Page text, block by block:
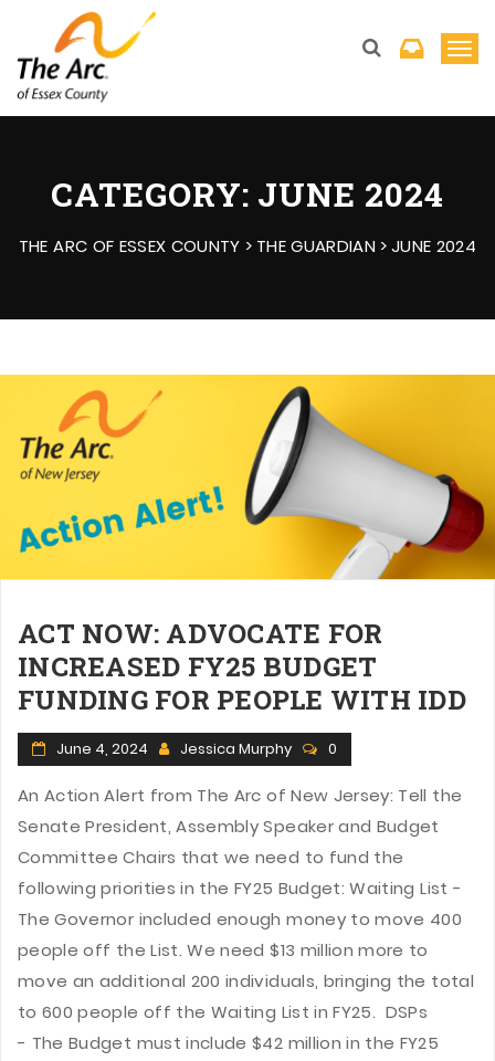
T
g
n
o
n
CATEGORY: JUNE 2024
THE ARC OF ESSEX COUNTY > THE GUARDIAN >JUNE 2024
ACT NOW: ADVOCATE FOR
INCREASED FY25 BUDGET
FUNDING FOR PEOPLE WITH IDD
June 4, 2024 Jessica Murphy 0
An Action Alert from The Arc of New Jersey: Tell the
Senate President, Assembly Speaker and Budget
Committee Chairs that we need to fund the
following priorities in the FY25 Budget: Waiting List -
The Governor included enough money to move 400
people off the List. We need $13 million more to
move an additional 200 individuals, bringing the total
to 600 people off the Waiting List in FY25. DSPs
- The Budget must include $42 million in the FY25